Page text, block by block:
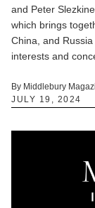
and Peter
which brings
China, and
interests and
By Middlebury
JULY 19, 2024